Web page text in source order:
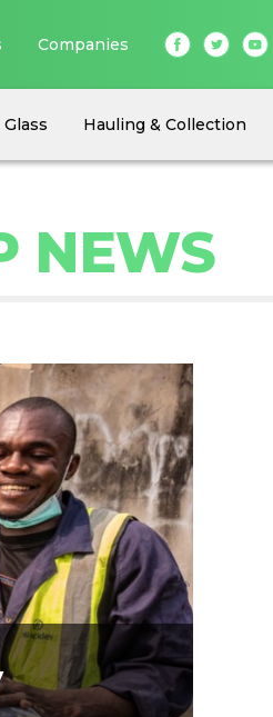
Glass
Hauling & Collection
Companies
NEWS